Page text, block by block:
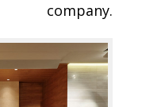
company.